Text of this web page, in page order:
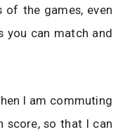
of the games, even
you can match and
I am commuting
score, so that I can